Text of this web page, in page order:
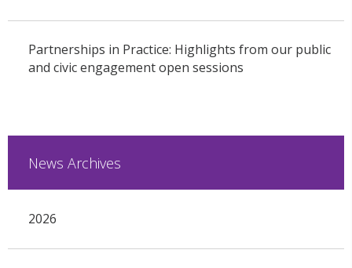
Partnerships in Practice: Highlights from our public
and civic engagement open sessions
News Archives
2026